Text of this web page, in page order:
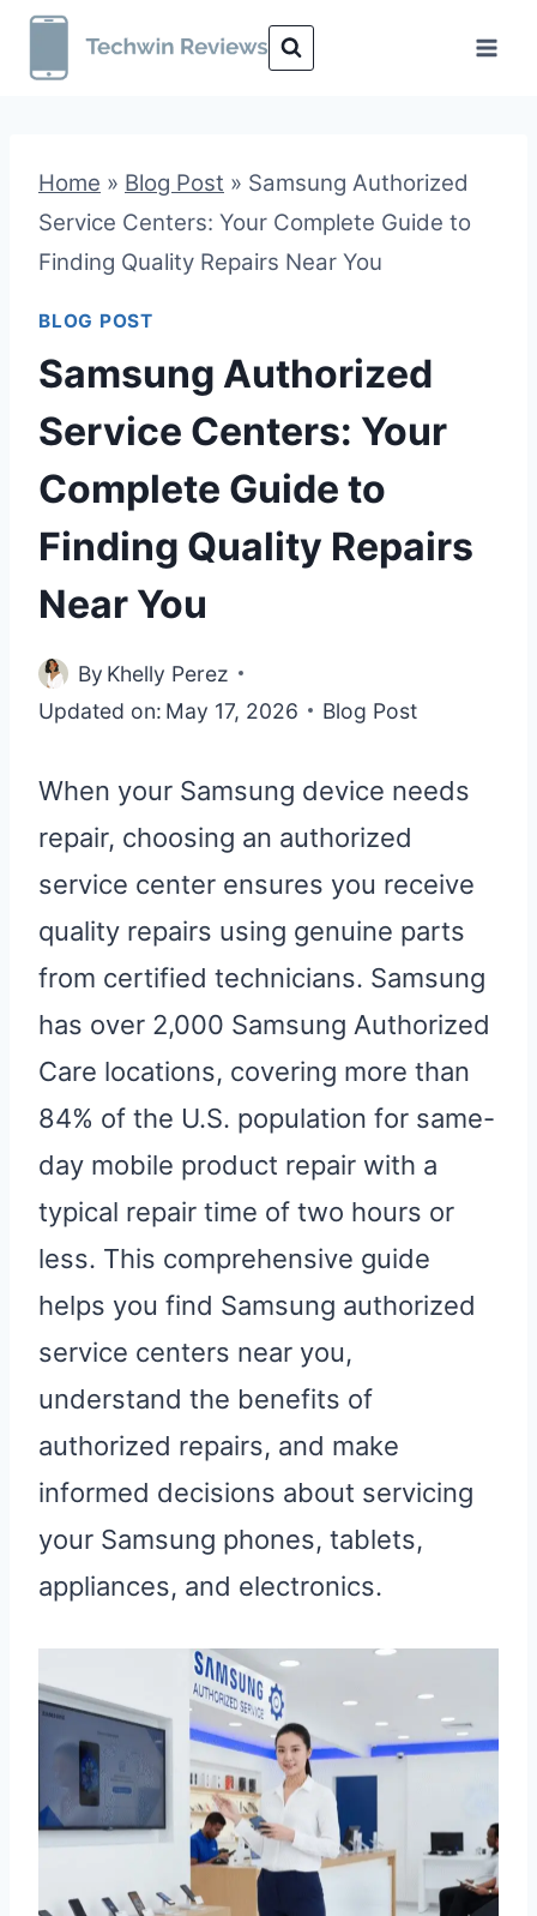
Skip
Home » Blog Post » Samsung Authorized
Service Centers: Your Complete Guide to
Finding Quality Repairs Near You
BLOG POST
Samsung Authorized
Service Centers: Your
Complete Guide to
Finding Quality Repairs
Near You
By Khelly Perez
Updated on: May 17, 2026 Blog Post
When your Samsung device needs
repair, choosing an authorized
service center ensures you receive
quality repairs using genuine parts
from certified technicians. Samsung
has over 2,000 Samsung Authorized
Care locations, covering more than
84% of the U.S. population for same-
day mobile product repair with a
typical repair time of two hours or
less. This comprehensive guide
helps you find Samsung authorized
service centers near you,
understand the benefits of
authorized repairs, and make
informed decisions about servicing
your Samsung phones, tablets,
appliances, and electronics.